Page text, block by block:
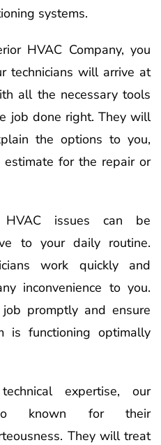
systems.
HVAC Company, you
technicians will arrive at
all the necessary tools
job done right. They will
the options to you,
for the repair or
issues can be
to your daily routine.
work quickly and
inconvenience to you.
promptly and ensure
is functioning optimally
expertise, our
known for their
They will treat